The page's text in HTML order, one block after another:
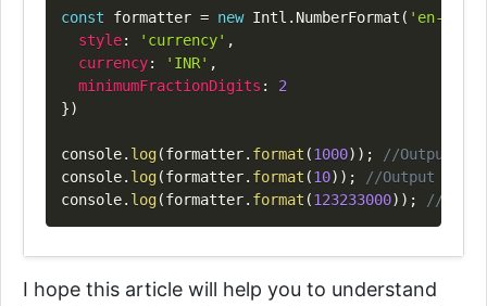
const formatter = new Intl . NumberFormat ( 'en-IN'
style: 'currency' ,
currency: 'INR' ,
minimumFractionDigits :
2
})
console. log(formatter. format (1000) ) ;
//Output =>
console. log(formatter. format (10) ) ;
//Output =>
console. log(formatter. format (123233000) ) ; //
Copy
I hope this article will help you to understand